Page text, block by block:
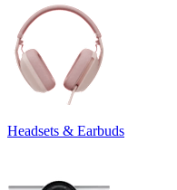
Headsets & Earbuds